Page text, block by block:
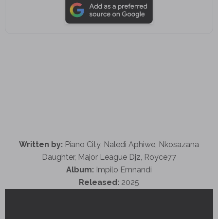
Written by: Piano City, Naledi Aphiwe, Nkosazana
Daughter, Major League Djz, Royce77
Album: Impilo Emnandi
Released: 2025